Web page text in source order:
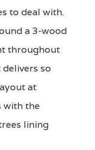
to deal with.
a 3-wood
throughout
so
at
with the
lining